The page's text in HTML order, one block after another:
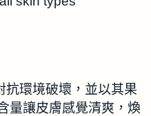
抗環境破壞，並以其果
量讓皮膚感覺清爽，煥